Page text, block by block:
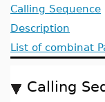
Calling Sequence
Description
List of combinat
Calling